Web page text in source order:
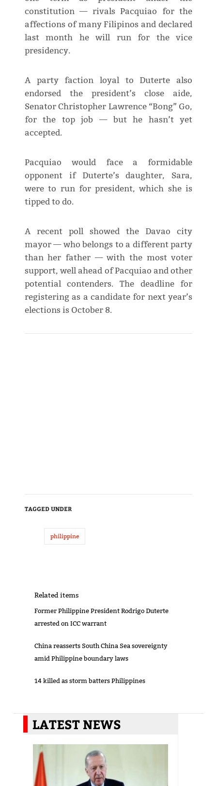
constitution — rivals Pacquiao for the
affections of many Filipinos and declared
last month he will run for the vice
presidency.
A party faction loyal to Duterte also
endorsed the president’s close aide,
Senator Christopher Lawrence “Bong” Go,
for the top job — but he hasn’t yet
accepted.
Pacquiao would face a formidable
opponent if Duterte’s daughter, Sara,
were to run for president, which she is
tipped to do.
A recent poll showed the Davao city
mayor — who belongs to a different party
than her father — with the most voter
support, well ahead of Pacquiao and other
potential contenders. The deadline for
registering as a candidate for next year’s
elections is October 8.
TAGGED UNDER
philippine
Related items
Former Philippine President Rodrigo Duterte
arrested on ICC warrant
China reasserts South China Sea sovereignty
amid Philippine boundary laws
14 killed as storm batters Philippines
LATEST NEWS